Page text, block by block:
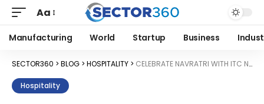
Aa
Manufacturing World Startup Business
SECTOR360 > BLOG > HOSPITALITY > CELEBRATE NAVRATRI WITH ITC NARMADA’S SPECIALLY CURATED MIDNIGHT BUFFET AT ADALAJ PAVILLION
Hospitality